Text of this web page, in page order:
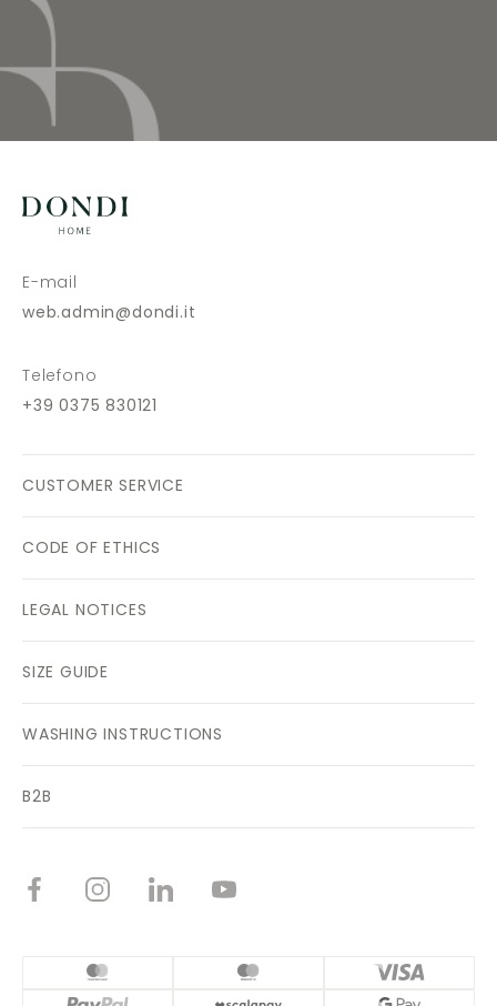
E-mail
web.admin@dondi.it
Telefono
+39 0375 830121
CUSTOMER SERVICE
CODE OF ETHICS
LEGAL NOTICES
SIZE GUIDE
WASHING INSTRUCTIONS
B2B